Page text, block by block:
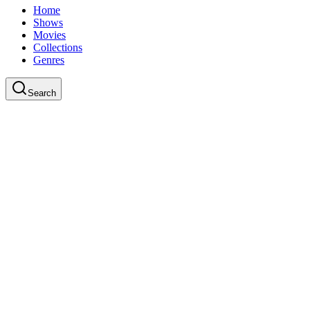
Home
Shows
Movies
Collections
Genres
Search